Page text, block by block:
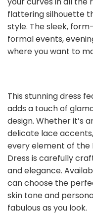
flattering silhouette
style. The sleek,
formal events,
where you want to
This stunning dress
adds a touch of
design. Whether it’s
delicate lace
every element of the
Dress is carefully
and elegance.
can choose the
skin tone and
fabulous as you look.